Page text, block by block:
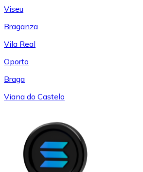
Viseu
Braganza
Vila Real
Oporto
Braga
Viana do Castelo